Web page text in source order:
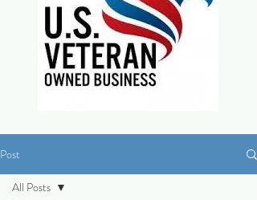
Post
All Posts